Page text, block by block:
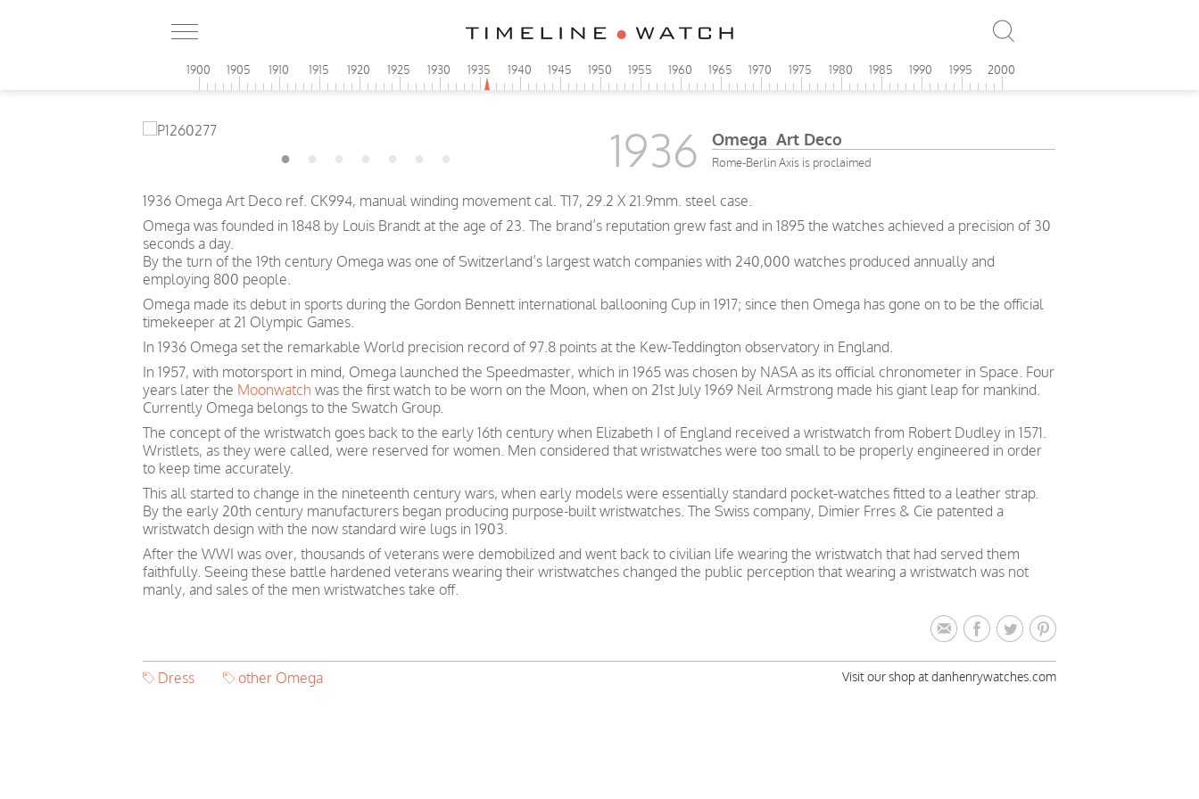
1900 1905 1910 1915 1920 1925 1930 1935 1940 1945 1950 1955 1960 1965 1970 1975 1980 1985 1990 1995 2000
1936 Omega Art Deco
Rome-Berlin Axis is proclaimed
1936 Omega Art Deco ref. CK994, manual winding movement cal. T17, 29.2 X 21.9mm. steel case.
Omega was founded in 1848 by Louis Brandt at the age of 23. The brand’s reputation grew fast and in 1895 the watches achieved a precision of 30
seconds a day.
By the turn of the 19th century Omega was one of Switzerland’s largest watch companies with 240,000 watches produced annually and
employing 800 people.
Omega made its debut in sports during the Gordon Bennett international ballooning Cup in 1917; since then Omega has gone on to be the official
timekeeper at 21 Olympic Games.
In 1936 Omega set the remarkable World precision record of 97.8 points at the Kew-Teddington observatory in England.
In 1957, with motorsport in mind, Omega launched the Speedmaster, which in 1965 was chosen by NASA as its official chronometer in Space. Four
years later the Moonwatch was the first watch to be worn on the Moon, when on 21st July 1969 Neil Armstrong made his giant leap for mankind.
Currently Omega belongs to the Swatch Group.
The concept of the wristwatch goes back to the early 16th century when Elizabeth I of England received a wristwatch from Robert Dudley in 1571.
Wristlets, as they were called, were reserved for women. Men considered that wristwatches were too small to be properly engineered in order
to keep time accurately.
This all started to change in the nineteenth century wars, when early models were essentially standard pocket-watches fitted to a leather strap.
By the early 20th century manufacturers began producing purpose-built wristwatches. The Swiss company, Dimier Frres & Cie patented a
wristwatch design with the now standard wire lugs in 1903.
After the WWI was over, thousands of veterans were demobilized and went back to civilian life wearing the wristwatch that had served them
faithfully. Seeing these battle hardened veterans wearing their wristwatches changed the public perception that wearing a wristwatch was not
manly, and sales of the men wristwatches take off.
Dress other Omega Visit our shop at danhenrywatches.com